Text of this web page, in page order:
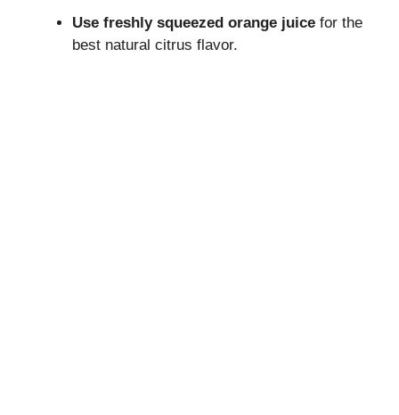
Use freshly squeezed orange juice for the
best natural citrus flavor.